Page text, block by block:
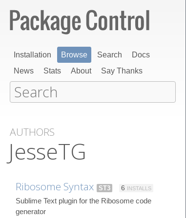
Installation Browse Search
Docs
News
Stats About Say Thanks
AUTHORS
JesseTG
Ribosome Syntax ST3 6 INSTALLS
Sublime Text plugin for the Ribosome code
generator